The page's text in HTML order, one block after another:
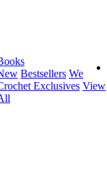
Bestsellers We
Exclusives View